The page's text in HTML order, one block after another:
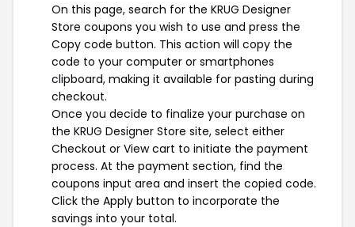
On this page, search for the KRUG Designer
Store coupons you wish to use and press the
Copy code button. This action will copy the
code to your computer or smartphones
clipboard, making it available for pasting during
checkout.
Once you decide to finalize your purchase on
the KRUG Designer Store site, select either
Checkout or View cart to initiate the payment
process. At the payment section, find the
coupons input area and insert the copied code.
Click the Apply button to incorporate the
savings into your total.